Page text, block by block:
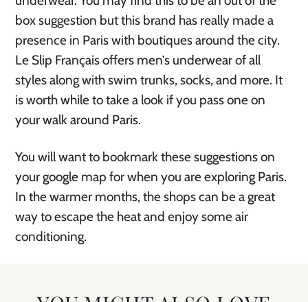
box suggestion but this brand has really made a
presence in Paris with boutiques around the city.
Le Slip Français offers men’s underwear of all
styles along with swim trunks, socks, and more. It
is worth while to take a look if you pass one on
your walk around Paris.
You will want to bookmark these suggestions on
your google map for when you are exploring Paris.
In the warmer months, the shops can be a great
way to escape the heat and enjoy some air
conditioning.